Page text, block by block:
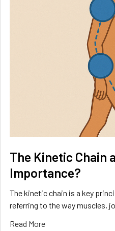
The Kinetic Chain
Importance?
The kinetic chain is a key
referring to the way muscles,
Read More